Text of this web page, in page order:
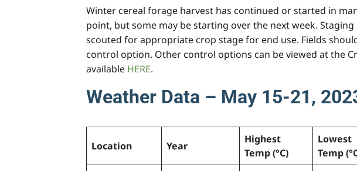
Winter cereal forage harvest has continued or started in
point, but some may be starting over the next week.
scouted for appropriate crop stage for end use. Fields
control option. Other control options can be viewed at the
available HERE.
Weather Data – May 15-21,
Location Year
Highest
Temp (°C)
Lowest
Temp